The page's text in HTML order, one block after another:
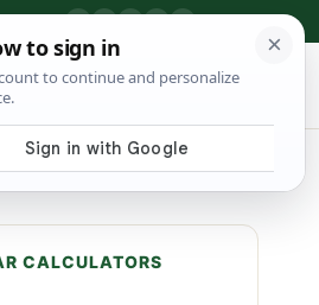
⌕ Shop Tools
CALCULATORS